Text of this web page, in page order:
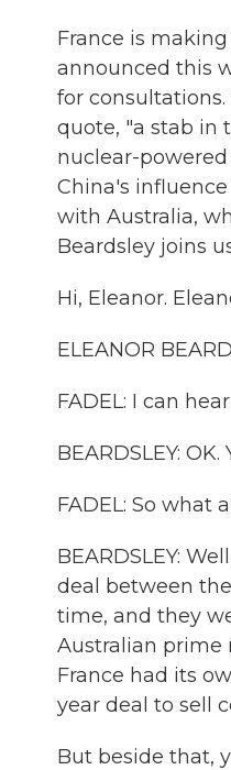
France is
announced this
for
quote, "a stab in
nuclear-
China's
with Australia,
Beardsley joins
Hi, Eleanor.
ELEANOR
FADEL: I can
BEARDSLEY: OK.
FADEL: So what
BEARDSLEY:
deal between
time, and they
Australian prime
France had its
year deal to sell
But beside that,